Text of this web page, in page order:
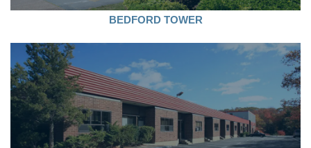
BEDFORD TOWER